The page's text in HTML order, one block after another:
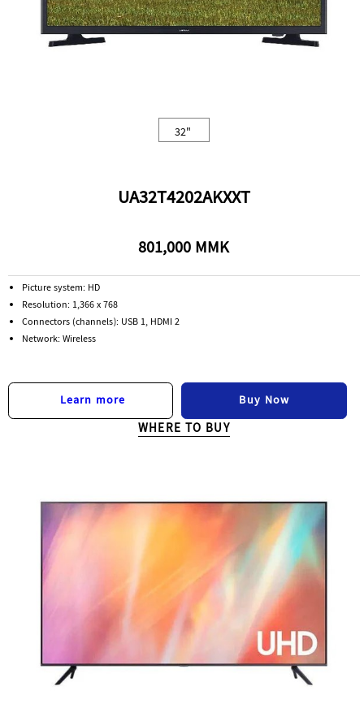
98"
32"
UA32T4202AKXXT
801,000 MMK
Picture system: HD
Resolution: 1,366 x 768
Connectors (channels): USB 1, HDMI 2
Network: Wireless
Learn more Buy Now
WHERE TO BUY